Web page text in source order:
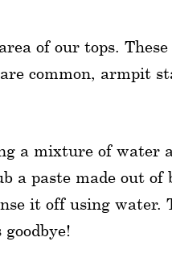
of our tops.
common, armpit
a mixture of water
a paste made out of
it off using water.